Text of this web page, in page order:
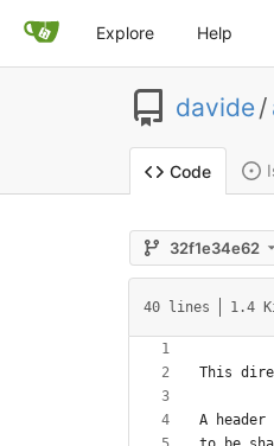
Explore Help
davide/
Code
32f1e34e62
40 lines 1.4